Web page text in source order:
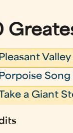
Pleasant
Porpoise Song
Take a Giant